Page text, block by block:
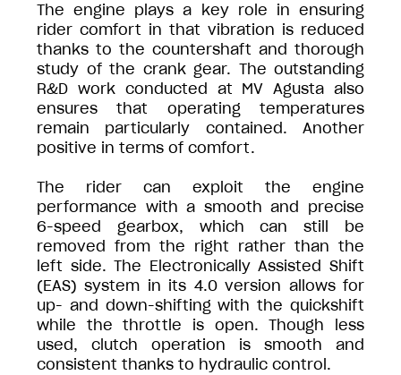
The engine plays a key role in ensuring
rider comfort in that vibration is reduced
thanks to the countershaft and thorough
study of the crank gear. The outstanding
R&D work conducted at MV Agusta also
ensures that operating temperatures
remain particularly contained. Another
positive in terms of comfort.
The rider can exploit the engine
performance with a smooth and precise
6-speed gearbox, which can still be
removed from the right rather than the
left side. The Electronically Assisted Shift
(EAS) system in its 4.0 version allows for
up- and down-shifting with the quickshift
while the throttle is open. Though less
used, clutch operation is smooth and
consistent thanks to hydraulic control.